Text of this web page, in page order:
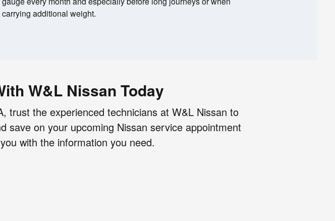
carrying additional weight.
W&L Nissan Today
trust the experienced technicians at W&L Nissan to
save on your upcoming Nissan service appointment
with the information you need.